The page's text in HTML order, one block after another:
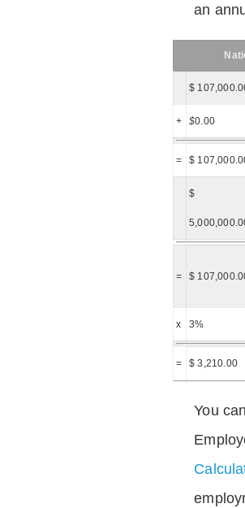
an
$
+ $0.00
= $
$
= $
x 3%
= $ 3,210.00
You